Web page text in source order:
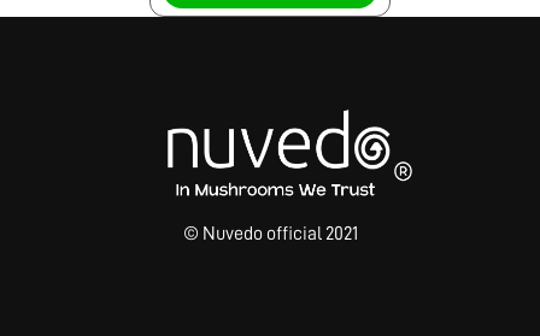
© Nuvedo official 2021